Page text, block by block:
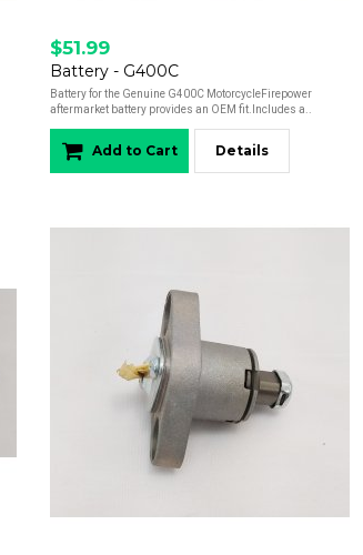
$51.99
Battery - G400C
Battery for the Genuine G400C MotorcycleFirepower
aftermarket battery provides an OEM fit.Includes a..
Add to Cart Details